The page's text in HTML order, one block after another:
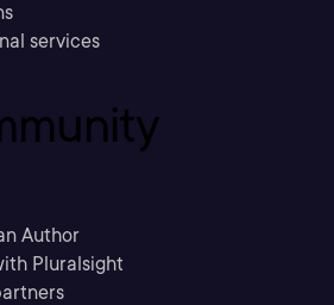
services
Author
Pluralsight